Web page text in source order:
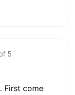
5
First come